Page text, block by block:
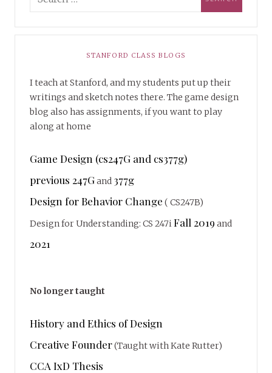
STANFORD CLASS BLOGS
I teach at Stanford, and my students put up their
writings and sketch notes there. The game design
blog also has assignments, if you want to play
along at home
Game Design (cs247G and cs377g)
previous 247Gand 377g
Design for Behavior Change ( CS247B)
Design for Understanding: CS 247iFall 2019 and
2021
No longer taught
History and Ethics of Design
Creative Founder(Taught with Kate Rutter)
CCA IxD Thesis